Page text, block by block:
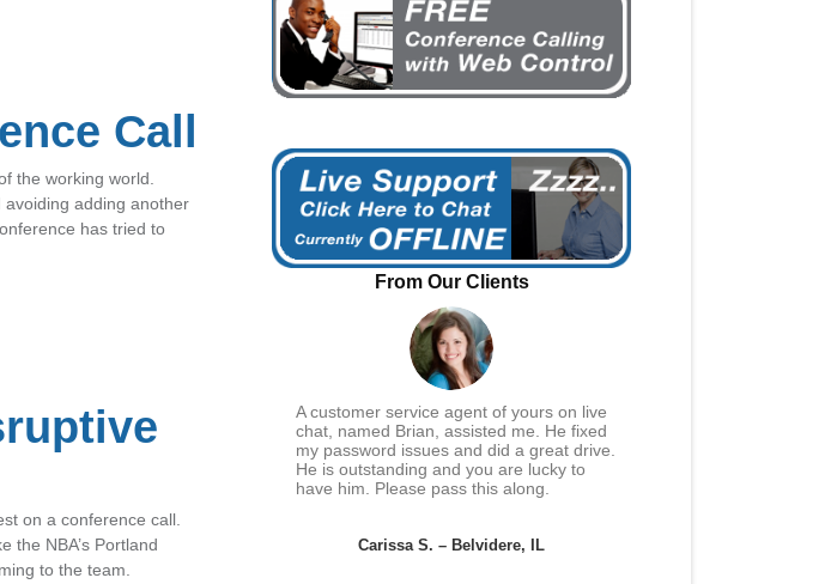
Call
the working world.
adding another
has tried to
on a conference call.
the NBA’s Portland
to the team.
From Our Clients
A customer service agent of yours on live
chat, named Brian, assisted me. He fixed
my password issues and did a great drive.
He is outstanding and you are lucky to
have him. Please pass this along.
Carissa S. – Belvidere, IL